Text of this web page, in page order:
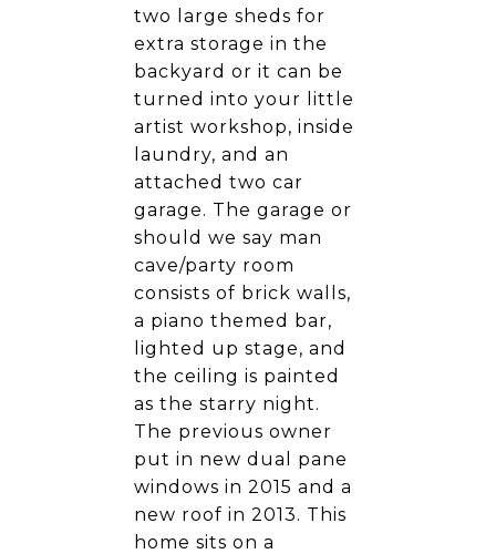
two large sheds for
extra storage in the
backyard or it can be
turned into your little
artist workshop, inside
laundry, and an
attached two car
garage. The garage or
should we say man
cave/party room
consists of brick walls,
a piano themed bar,
lighted up stage, and
the ceiling is painted
as the starry night.
The previous owner
put in new dual pane
windows in 2015 and a
new roof in 2013. This
home sits on a